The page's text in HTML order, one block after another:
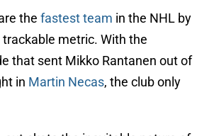
the fastest team in the NHL by
metric. With the
that sent Mikko Rantanen out of
in Martin Necas, the club only